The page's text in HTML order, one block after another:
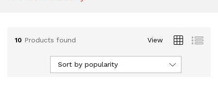
10 Products found View
Sort by popularity